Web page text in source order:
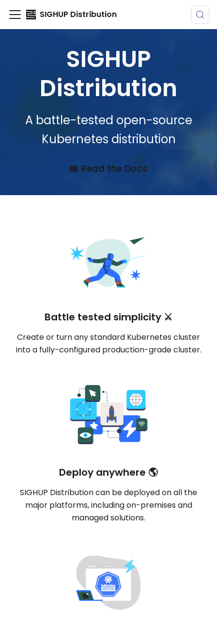
SIGHUP Distribution
SIGHUP
Distribution
A battle-tested open-source
Kubernetes distribution
📖 Read the Docs
Battle tested simplicity ⚔️
Create or turn any standard Kubernetes cluster
into a fully-configured production-grade cluster.
Deploy anywhere 🌎
SIGHUP Distribution can be deployed on all the
major platforms, including on-premises and
managed solutions.